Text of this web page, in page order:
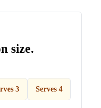
size.
3 Serves 4